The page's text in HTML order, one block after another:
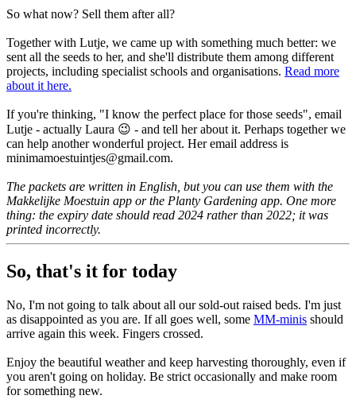
So what now? Sell them after all?
Together with Lutje, we came up with something much better: we
sent all the seeds to her, and she'll distribute them among different
projects, including specialist schools and organisations. Read more
about it here.
If you're thinking, "I know the perfect place for those seeds", email
Lutje - actually Laura 😉 - and tell her about it. Perhaps together we
can help another wonderful project. Her email address is
minimamoestuintjes@gmail.com.
The packets are written in English, but you can use them with the
Makkelijke Moestuin app or the Planty Gardening app. One more
thing: the expiry date should read 2024 rather than 2022; it was
printed incorrectly.
So, that's it for today
No, I'm not going to talk about all our sold-out raised beds. I'm just
as disappointed as you are. If all goes well, some MM-minis should
arrive again this week. Fingers crossed.
Enjoy the beautiful weather and keep harvesting thoroughly, even if
you aren't going on holiday. Be strict occasionally and make room
for something new.